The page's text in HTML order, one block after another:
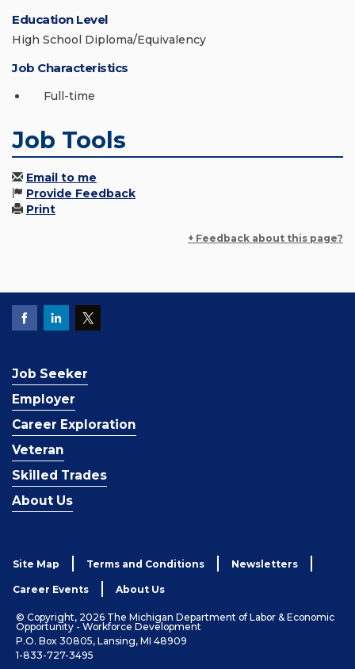
Education Level
High School Diploma/Equivalency
Job Characteristics
Full-time
Job Tools
Email to me
Provide Feedback
Print
+ Feedback about this page?
Job Seeker
Employer
Career Exploration
Veteran
Skilled Trades
About Us
Site Map Terms and Conditions Newsletters
Career Events About Us
© Copyright, 2026 The Michigan Department of Labor & Economic
Opportunity - Workforce Development
P.O. Box 30805, Lansing, MI 48909
1-833-727-3495